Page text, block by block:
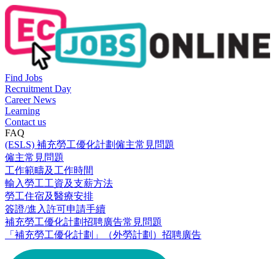
Find Jobs
Recruitment Day
Career News
Learning
Contact us
FAQ
(ESLS) 補充勞工優化計劃僱主常見問題
僱主常見問題
工作範疇及工作時間
輸入勞工工資及支薪方法
勞工住宿及醫療安排
簽證/進入許可申請手續
補充勞工優化計劃招聘廣告常見問題
「補充勞工優化計劃」（外勞計劃）招聘廣告